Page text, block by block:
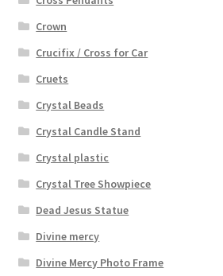
Crown
Crucifix / Cross for Car
Cruets
Crystal Beads
Crystal Candle Stand
Crystal plastic
Crystal Tree Showpiece
Dead Jesus Statue
Divine mercy
Divine Mercy Photo Frame